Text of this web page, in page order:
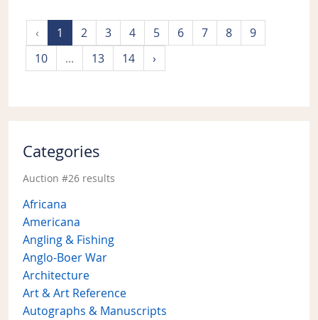
‹ 1 2 3 4 5 6 7 8
9
10
... 13 14 ›
Categories
Auction #26 results
Africana
Americana
Angling & Fishing
Anglo-Boer War
Architecture
Art & Art Reference
Autographs & Manuscripts